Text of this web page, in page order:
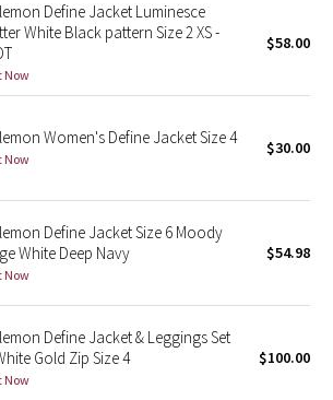
2021
2025
Lee
Define Jacket Luminesce
White Black pattern Size 2 XS -
Now
$58.00
Women's Define Jacket Size 4
Now
$30.00
Define Jacket Size 6 Moody
White Deep Navy
Now
$54.98
Define Jacket & Leggings Set
Gold Zip Size 4
Now
$100.00